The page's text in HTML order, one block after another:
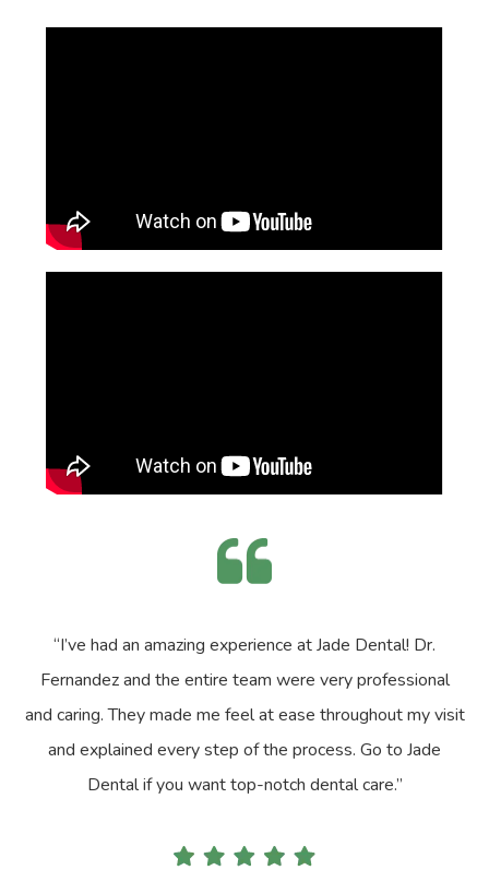
“I’ve had an amazing experience at Jade Dental! Dr.
Fernandez and the entire team were very professional
and caring. They made me feel at ease throughout my visit
and explained every step of the process. Go to Jade
Dental if you want top-notch dental care.”